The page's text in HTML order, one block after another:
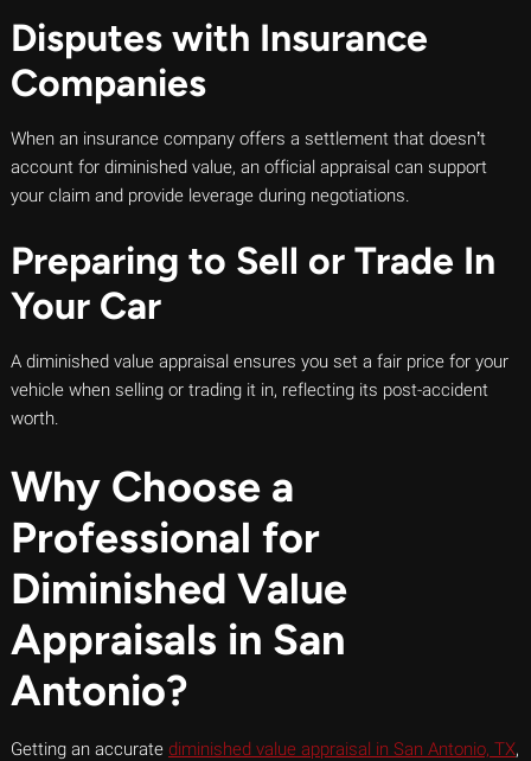
Disputes with Insurance
Companies
When an insurance company offers a settlement that doesn’t
account for diminished value, an official appraisal can support
your claim and provide leverage during negotiations.
Preparing to Sell or Trade In
Your Car
A diminished value appraisal ensures you set a fair price for your
vehicle when selling or trading it in, reflecting its post-accident
worth.
Why Choose a
Professional for
Diminished Value
Appraisals in San
Antonio?
Getting an accurate diminished value appraisal in San Antonio, TX,